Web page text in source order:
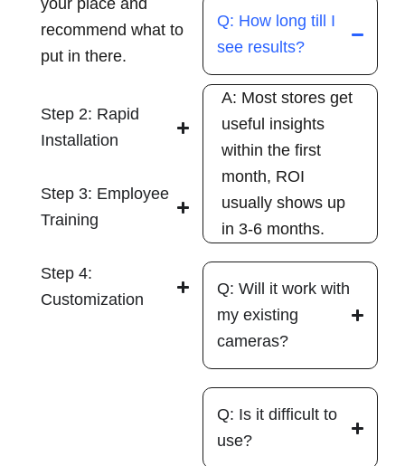
your place and
recommend what to
put in there.
Step 2: Rapid
Installation
Step 3: Employee
Training
Step 4:
Customization
Q: How long till I
see results?
A: Most stores get
useful insights
within the first
month, ROI
usually shows up
in 3-6 months.
Q: Will it work with
my existing
cameras?
Q: Is it difficult to
use?